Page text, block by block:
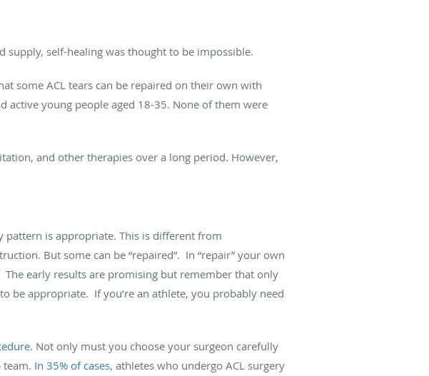
supply, self-healing was thought to be impossible.
some ACL tears can be repaired on their own with
active young people aged 18-35. None of them were
and other therapies over a long period. However,
is appropriate. This is different from
But some can be “repaired”. In “repair” your own
The early results are promising but remember that only
be appropriate. If you’re an athlete, you probably need
. Not only must you choose your surgeon carefully
In 35% of cases, athletes who undergo ACL surgery